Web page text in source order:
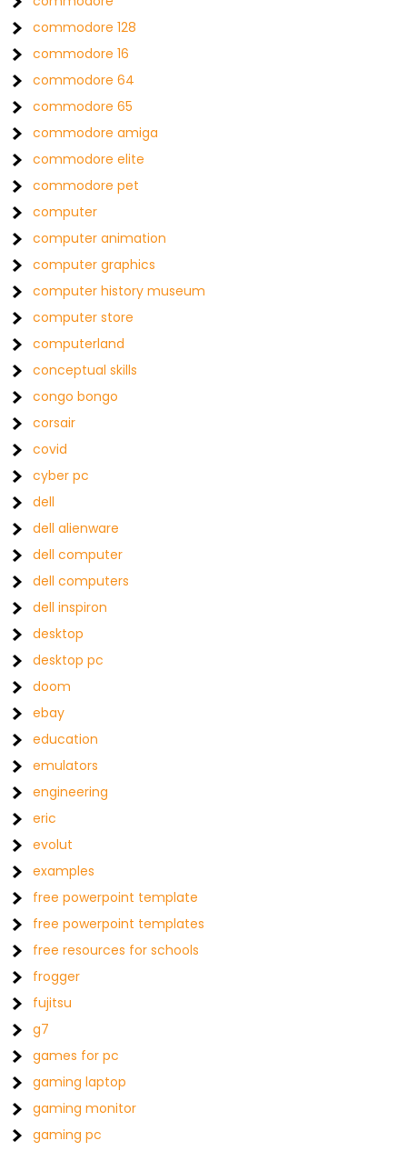
commodore 128
commodore 16
commodore 64
commodore 65
commodore amiga
commodore elite
commodore pet
computer
computer animation
computer graphics
computer history museum
computer store
computerland
conceptual skills
congo bongo
corsair
covid
cyber pc
dell
dell alienware
dell computer
dell computers
dell inspiron
desktop
desktop pc
doom
ebay
education
emulators
engineering
eric
evolut
examples
free powerpoint template
free powerpoint templates
free resources for schools
frogger
fujitsu
g7
games for pc
gaming laptop
gaming monitor
gaming pc